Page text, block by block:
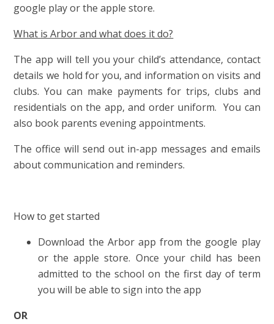
google play or the apple store.
What is Arbor and what does it do?
The app will tell you your child’s attendance, contact
details we hold for you, and information on visits and
clubs. You can make payments for trips, clubs and
residentials on the app, and order uniform. You can
also book parents evening appointments.
The office will send out in-app messages and emails
about communication and reminders.
How to get started
Download the Arbor app from the google play
or the apple store. Once your child has been
admitted to the school on the first day of term
you will be able to sign into the app
OR